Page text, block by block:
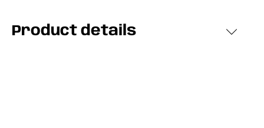
Product details